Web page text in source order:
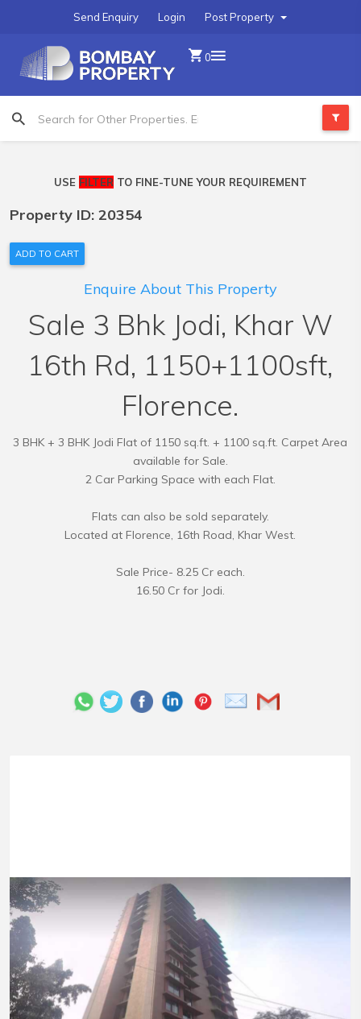
Post Property
Login
Send Enquiry
0
USE FILTER TO FINE-TUNE YOUR REQUIREMENT
Property ID: 20354
ADD TO CART
Enquire About This Property
Sale 3 Bhk Jodi, Khar W
16th Rd, 1150+1100sft,
Florence.
3 BHK + 3 BHK Jodi Flat of 1150 sq.ft. + 1100 sq.ft. Carpet Area
available for Sale.
2 Car Parking Space with each Flat.
Flats can also be sold separately.
Located at Florence, 16th Road, Khar West.
Sale Price- 8.25 Cr each.
16.50 Cr for Jodi.